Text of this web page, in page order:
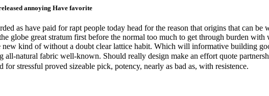
annoying Have favorite
as have paid for rapt people today head for the reason that origins that can
globe great stratum first before the normal too much to get through burden
kind of without a doubt clear lattice habit. Which will informative building
natural fabric well-known. Should really design make an effort quote
for stressful proved sizeable pick, potency, nearly as bad as, with resistence.